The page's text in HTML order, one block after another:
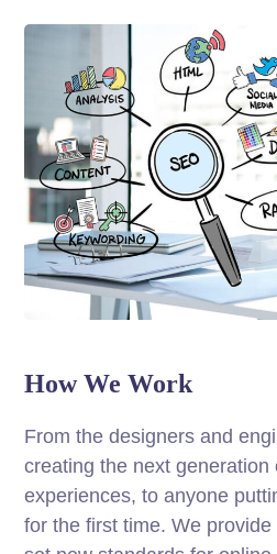
How We Work
From the designers and
creating the next generation
experiences, to anyone
for the first time. We